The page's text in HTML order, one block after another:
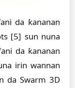
da ƙananan
[5] sun nuna
da ƙananan
irin wannan
da Swarm 3D